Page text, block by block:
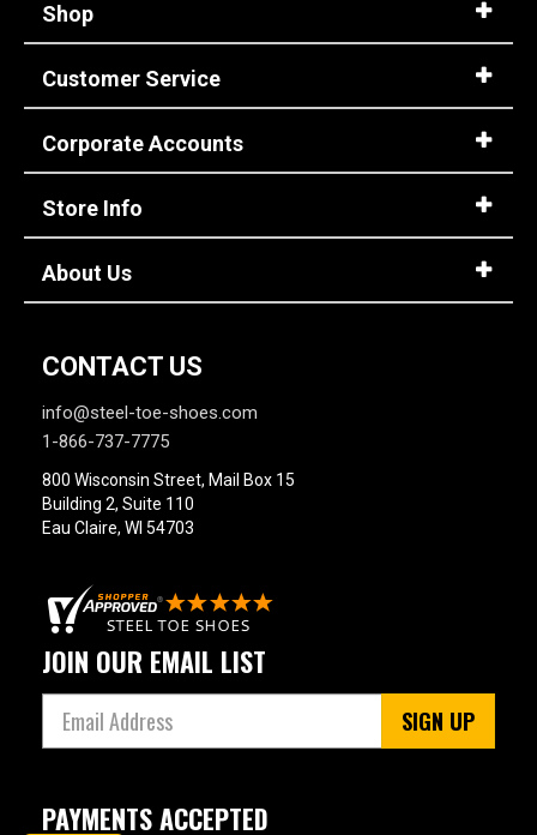
Shop
Customer Service
Corporate Accounts
Store Info
About Us
CONTACT US
info@steel-toe-shoes.com
1-866-737-7775
800 Wisconsin Street, Mail Box 15
Building 2, Suite 110
Eau Claire, WI 54703
JOIN OUR EMAIL LIST
SIGN UP
PAYMENTS ACCEPTED